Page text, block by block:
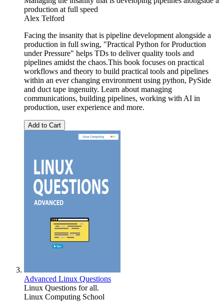
production at full speed
Alex Telford
Facing the insanity that is pipeline development alongside a
production in full swing, "Practical Python for Production
under Pressure" helps TDs to deliver quality tools and
pipelines amidst the chaos.This book focuses on practical
workflows and theory to build practical tools and pipelines
within an ever changing environment using python, PySide
and duct tape ingenuity. Learn about managing
communications, building pipelines, working with AI in
production, user experience and more.
Add to Cart
Advanced Linux Questions
Linux Questions for all.
Linux Computing School